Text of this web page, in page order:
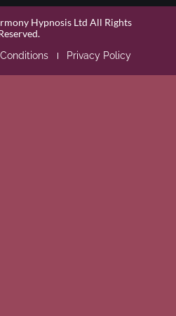
Hypnosis Ltd All Rights
Privacy Policy